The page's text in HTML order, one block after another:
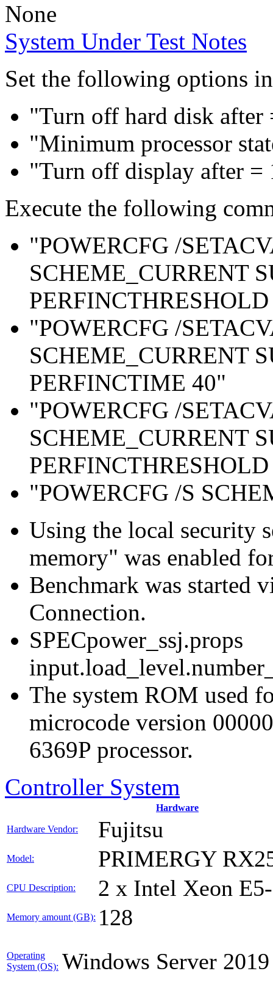
None
System Under Test Notes
Set the following options
"Turn off hard disk
"Minimum processor
"Turn off display after =
Execute the following
"POWERCFG /
SCHEME_CURRENT
"POWERCFG /
SCHEME_CURRENT
PERFINCTIME 40"
"POWERCFG /
SCHEME_CURRENT
"POWERCFG /S
Using the local security
memory" was enabled
Benchmark was started
Connection.
SPECpower_ssj.props
The system ROM used
microcode version
6369P processor.
Controller System
Hardware
Hardware Vendor: Fujitsu
Model: PRIMERGY
CPU Description: 2 x Intel Xeon
Memory amount (GB): 128
Operating
System (OS): Windows Server